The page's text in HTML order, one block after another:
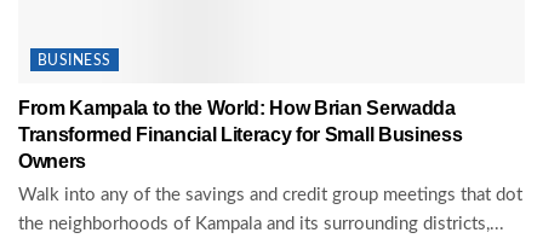
BUSINESS
From Kampala to the World: How Brian Serwadda
Transformed Financial Literacy for Small Business
Owners
Walk into any of the savings and credit group meetings that dot
the neighborhoods of Kampala and its surrounding districts,...